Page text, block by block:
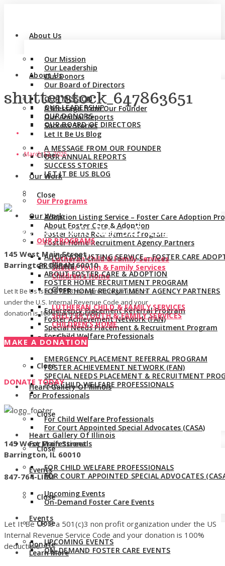
About Us
Our Mission
Our Leadership
Our Donors
Our Board of Directors
A Message from Our Founder
Our Annual Reports
Success Stories
Let It Be Us Blog
Close
Our Work
Our Programs
Adoption Listing Service – Foster Care Adoption
About Foster Care & Adoption
Foster Home Recruitment Program
Foster Home Recruitment Agency Partners
Lutheran Child & Family Services
Shelter Youth & Family Services
Children’s Home
Close
Emergency Placement Referral Program
Foster Achievement Network (FAN)
Special Needs Placement & Recruitment Program
For Child Welfare Professionals
Close
Heart Gallery Of Illinois
For Professionals
For Child Welfare Professionals
For Court Appointed Special Advocates (CASA)
Close
Events
Upcoming Events
On-Demand Foster Care Events
Close
Donate
Learn More
About Us
OUR MISSION
OUR LEADERSHIP
OUR DONORS
OUR BOARD OF DIRECTORS
A MESSAGE FROM OUR FOUNDER
OUR ANNUAL REPORTS
SUCCESS STORIES
LET IT BE US BLOG
Close
Our Work
OUR PROGRAMS
ADOPTION LISTING SERVICE – FOSTER CARE
PROGRAM
ABOUT FOSTER CARE & ADOPTION
FOSTER HOME RECRUITMENT PROGRAM
FOSTER HOME RECRUITMENT AGENCY PARTNERS
LUTHERAN CHILD & FAMILY SERVICES
SHELTER YOUTH & FAMILY SERVICES
CHILDREN’S HOME
Close
EMERGENCY PLACEMENT REFERRAL PROGRAM
FOSTER ACHIEVEMENT NETWORK (FAN)
SPECIAL NEEDS PLACEMENT & RECRUITMENT
FOR CHILD WELFARE PROFESSIONALS
Close
Heart Gallery Of Illinois
For Professionals
FOR CHILD WELFARE PROFESSIONALS
FOR COURT APPOINTED SPECIAL ADVOCATES
Close
Events
UPCOMING EVENTS
ON-DEMAND FOSTER CARE EVENTS
shutterstock_647863651
March 12, 2025
Give us a call:847-528-2044
145 West Main Street
Barrington, Illinois 60010
Let It Be Us is a 501(c)(3) non-profit organization
under the U.S. Internal Revenue Code and your
donation is 100% tax deductible.
MAKE A DONATION
DONATE TODAY
145 West Main Street
Barrington, IL 60010
847-764-LIBU
Let It Be Us is a 501(c)3 non profit organization under the US
Internal Revenue Service Code and your donation is 100%
deductible.